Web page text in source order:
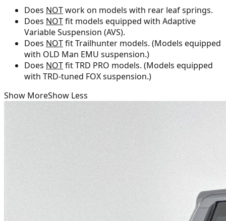
Does NOTwork on models with rear leaf springs.
Does NOTfit models equipped with Adaptive
Variable Suspension (AVS).
Does NOTfit Trailhunter models. (Models equipped
with OLD Man EMU suspension.)
Does NOTfit TRD PRO models. (Models equipped
with TRD-tuned FOX suspension.)
Show MoreShow Less